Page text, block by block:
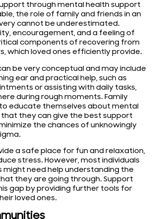
through mental health support
the role of family and friends in an
cannot be underestimated.
encouragement, and a feeling of
components of recovering from
which loved ones efficiently provide.
be very conceptual and may include
ear and practical help, such as
or assisting with daily tasks,
during rough moments. Family
educate themselves about mental
that they can give the best support
the chances of unknowingly
a safe place for fun and relaxation,
stress. However, most individuals
might need help understanding the
they are going through. Support
gap by providing further tools for
loved ones.